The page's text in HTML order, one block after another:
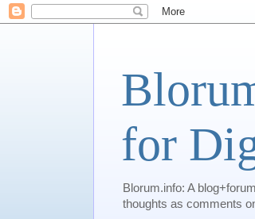
for
Blorum.info: A
thoughts as comments